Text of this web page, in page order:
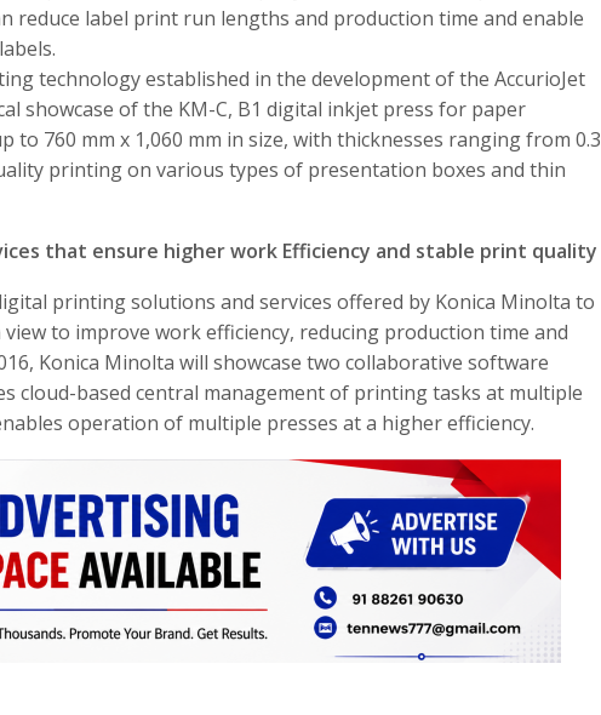
reduce label print run lengths and production time and enable
technology established in the development of the AccurioJet
showcase of the KM-C, B1 digital inkjet press for paper
to 760 mm x 1,060 mm in size, with thicknesses ranging from 0.3
printing on various types of presentation boxes and thin
that ensure higher work Efficiency and stable print quality
printing solutions and services offered by Konica Minolta to
to improve work efficiency, reducing production time and
Konica Minolta will showcase two collaborative software
cloud-based central management of printing tasks at multiple
operation of multiple presses at a higher efficiency.